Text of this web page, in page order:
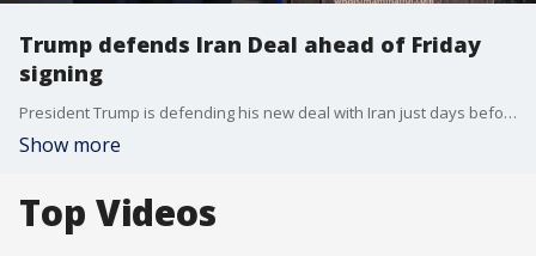
Trump defends Iran Deal ahead of Friday
signing
President Trump is defending his new deal with Iran just days before a formal signing ceremony in Europe. The administration claims the U.S. has the upper hand and that the Strait of Hormuz may fully reopen, but the precise terms of the agreement remain under wraps.
Show more
Top Videos